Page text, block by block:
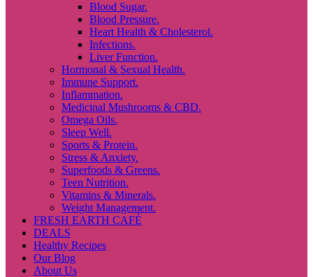
Blood Sugar.
Blood Pressure.
Heart Health & Cholesterol.
Infections.
Liver Function.
Hormonal & Sexual Health.
Immune Support.
Inflammation.
Medicinal Mushrooms & CBD.
Omega Oils.
Sleep Well.
Sports & Protein.
Stress & Anxiety.
Superfoods & Greens.
Teen Nutrition.
Vitamins & Minerals.
Weight Management.
FRESH EARTH CAFÉ
DEALS
Healthy Recipes
Our Blog
About Us